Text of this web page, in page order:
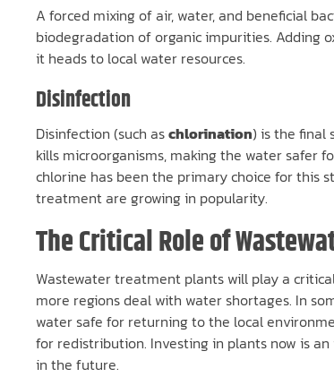
A forced mixing of air, water, and beneficial
biodegradation of organic impurities. Adding
it heads to local water resources.
Disinfection
Disinfection (such aschlorination) is the final
kills microorganisms, making the water safer
chlorine has been the primary choice for this
treatment are growing in popularity.
The Critical Role of
Wastewater treatment plants will play a
more regions deal with water shortages. In
water safe for returning to the local
for redistribution. Investing in plants now is
in the future.